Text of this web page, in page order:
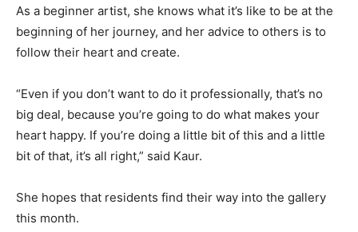
As a beginner artist, she knows what it’s like to be at the
beginning of her journey, and her advice to others is to
follow their heart and create.
“Even if you don’t want to do it professionally, that’s no
big deal, because you’re going to do what makes your
heart happy. If you’re doing a little bit of this and a little
bit of that, it’s all right,” said Kaur.
She hopes that residents find their way into the gallery
this month.